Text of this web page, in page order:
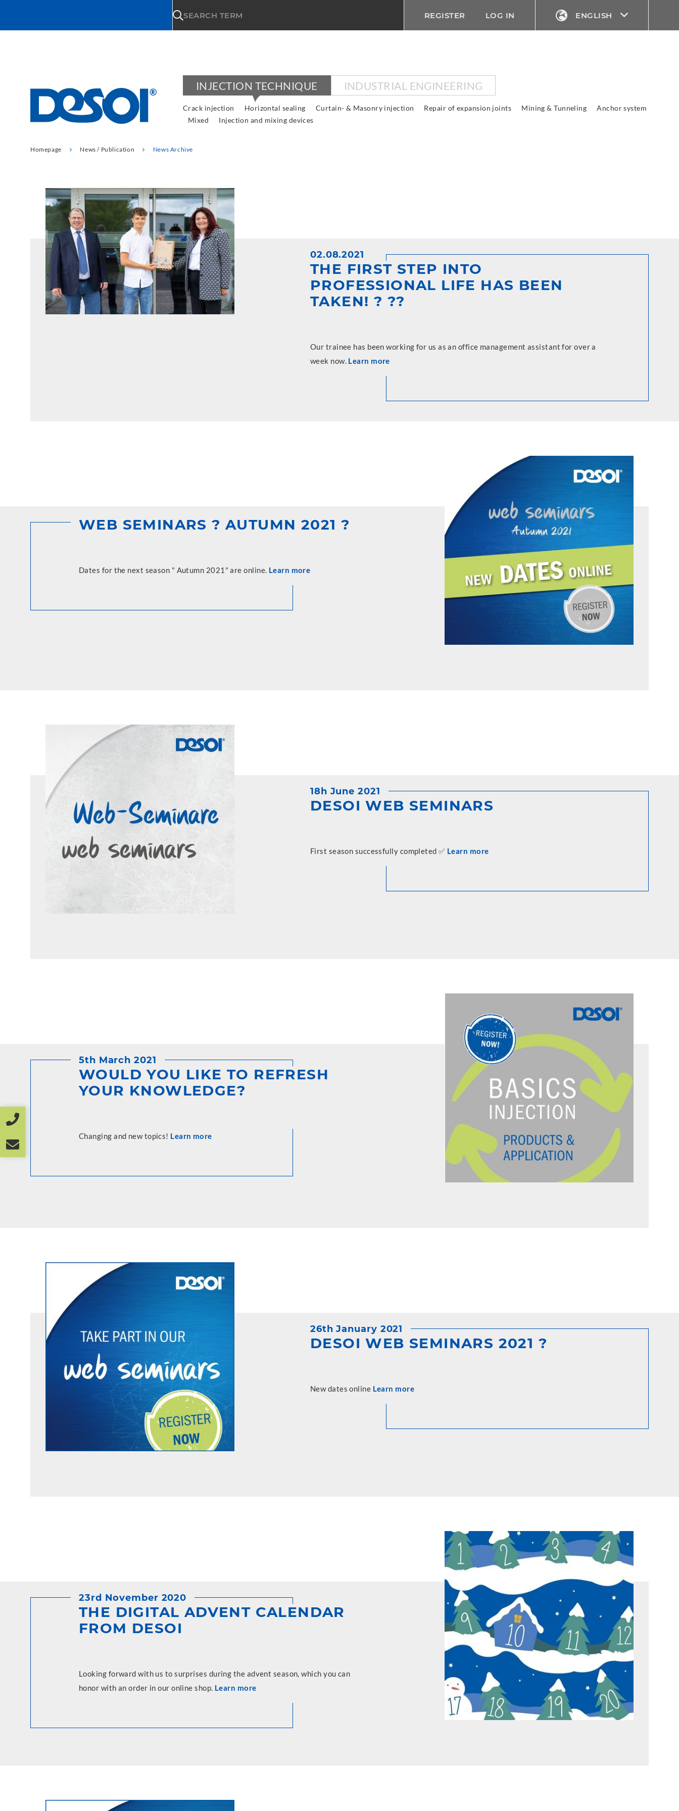
SEARCH TERM REGISTER LOG IN ENGLISH
INJECTION TECHNIQUE INDUSTRIAL ENGINEERING
Crack injection Horizontal sealing Curtain- & Masonry injection Repair of expansion joints Mining & Tunneling
Anchor system
Mixed
Injection and mixing devices
Homepage News / Publication News Archive
02.08.2021
THE FIRST STEP INTO
PROFESSIONAL LIFE HAS BEEN
TAKEN! ? ??
Our trainee has been working for us as an office management assistant for over a
week now. Learn more
WEB SEMINARS ? AUTUMN 2021 ?
Dates for the next season " Autumn 2021" are online. Learn more
18h June 2021
DESOI WEB SEMINARS
First season successfully completed ✅ Learn more
5th March 2021
WOULD YOU LIKE TO REFRESH
YOUR KNOWLEDGE?
Changing and new topics! Learn more
26th January 2021
DESOI WEB SEMINARS 2021 ?
New dates online Learn more
23rd November 2020
THE DIGITAL ADVENT CALENDAR
FROM DESOI
Looking forward with us to surprises during the advent season, which you can
honor with an order in our online shop. Learn more